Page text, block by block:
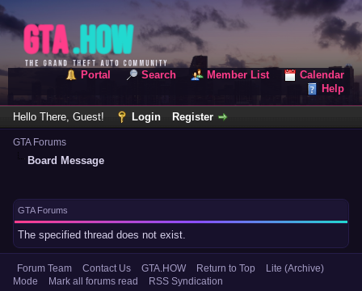
Portal Search Member List
Calendar
Help
Hello There, Guest! Login Register
GTA Forums
Board Message
GTA Forums
The specified thread does not exist.
Forum Team Contact Us GTA.HOW Return to Top
Lite (Archive)
Mode
Mark all forums read RSS Syndication